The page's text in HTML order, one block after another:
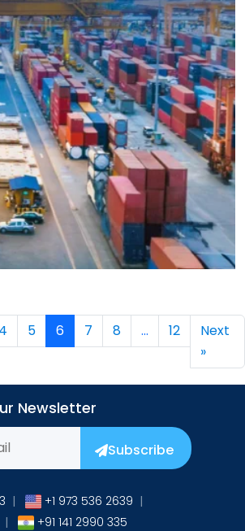
→
4 5 6 7 8 … 12
Next
»
Newsletter
Subscribe
| +1 973 536 2639 |
| +91 141 2990 335